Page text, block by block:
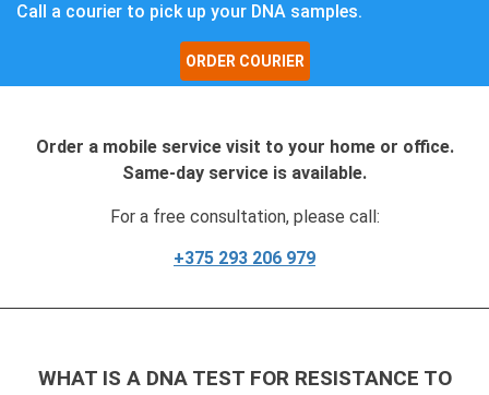
Call a courier to pick up your DNA samples.
ORDER COURIER
Order a mobile service visit to your home or office.
Same-day service is available.
For a free consultation, please call:
+375 293 206 979
WHAT IS A DNA TEST FOR RESISTANCE TO